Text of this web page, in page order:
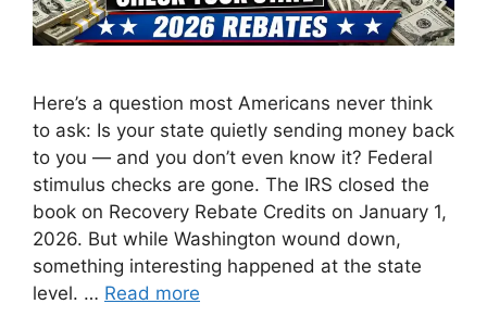
Here’s a question most Americans never think
to ask: Is your state quietly sending money back
to you — and you don’t even know it? Federal
stimulus checks are gone. The IRS closed the
book on Recovery Rebate Credits on January 1,
2026. But while Washington wound down,
something interesting happened at the state
level. … Read more